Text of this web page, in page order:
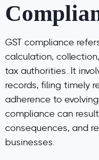
GST compliance
calculation,
tax authorities. It
records, filing timely
adherence to
compliance can
consequences, and
businesses.